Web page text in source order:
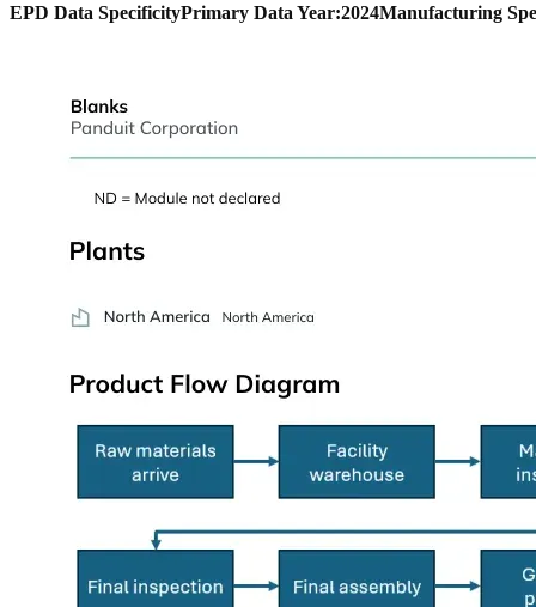
EPD Data SpecificityPrimary Data Year:2024Manufacturing